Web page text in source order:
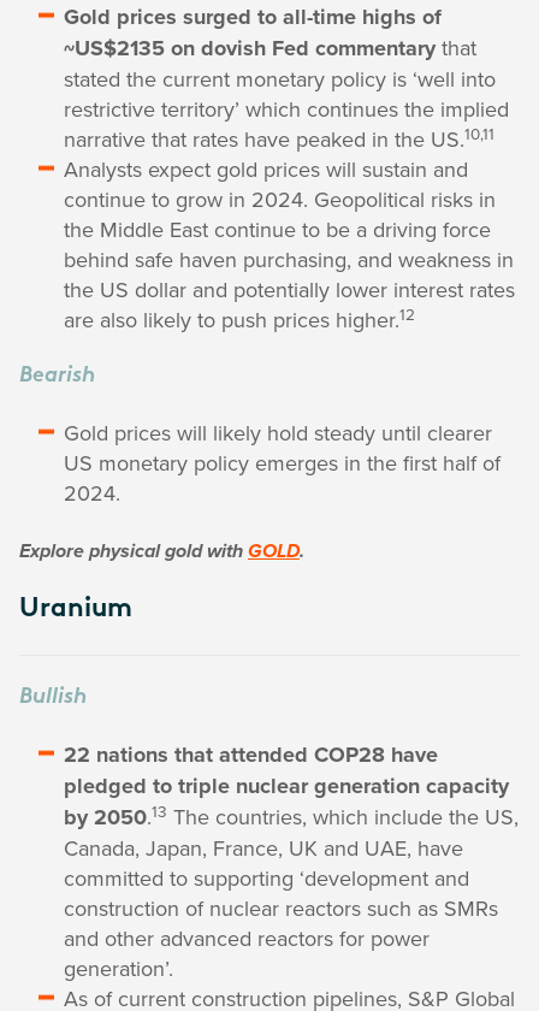
Gold prices surged to all-time highs of
~US$2135 on dovish Fed commentary that
stated the current monetary policy is ‘well into
restrictive territory’ which continues the implied
narrative that rates have peaked in the US.10,11
Analysts expect gold prices will sustain and
continue to grow in 2024. Geopolitical risks in
the Middle East continue to be a driving force
behind safe haven purchasing, and weakness in
the US dollar and potentially lower interest rates
are also likely to push prices higher.12
Bearish
Gold prices will likely hold steady until clearer
US monetary policy emerges in the first half of
2024.
Explore physical gold with GOLD.
Uranium
Bullish
22 nations that attended COP28 have
pledged to triple nuclear generation capacity
by 2050.13 The countries, which include the US,
Canada, Japan, France, UK and UAE, have
committed to supporting ‘development and
construction of nuclear reactors such as SMRs
and other advanced reactors for power
generation’.
As of current construction pipelines, S&P Global